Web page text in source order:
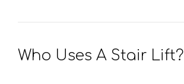
Who Uses A Stair Lift?